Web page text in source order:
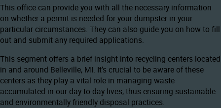
This office can provide you with all the necessary information
on whether a permit is needed for your dumpster in your
particular circumstances. They can also guide you on how to fill
out and submit any required applications.
This segment offers a brief insight into recycling centers located
in and around Belleville, MI. It’s crucial to be aware of these
centers as they play a vital role in managing waste
accumulated in our day-to-day lives, thus ensuring sustainable
and environmentally friendly disposal practices.